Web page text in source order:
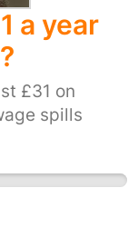
The picture
due to the
long term
of what
a social
people's
to be
a year
£31 on
spills